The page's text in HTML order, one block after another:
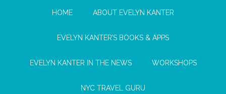
HOME ABOUT EVELYN KANTER
EVELYN KANTER’S BOOKS & APPS
EVELYN KANTER IN THE NEWS WORKSHOPS
NYC TRAVEL GURU